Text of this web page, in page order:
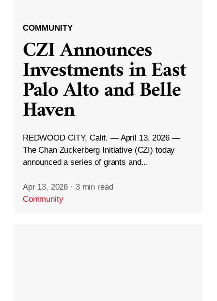
COMMUNITY
CZI Announces
Investments in East
Palo Alto and Belle
Haven
REDWOOD CITY, Calif. — April 13, 2026 —
The Chan Zuckerberg Initiative (CZI) today
announced a series of grants and...
Apr 13, 2026 · 3 min read
Community